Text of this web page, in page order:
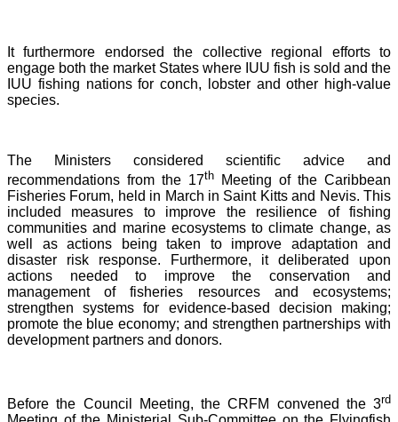
It furthermore endorsed the collective regional efforts to
engage both the market States where IUU fish is sold and the
IUU fishing nations for conch, lobster and other high-value
species.
The Ministers considered scientific advice and
recommendations from the 17th Meeting of the Caribbean
Fisheries Forum, held in March in Saint Kitts and Nevis. This
included measures to improve the resilience of fishing
communities and marine ecosystems to climate change, as
well as actions being taken to improve adaptation and
disaster risk response. Furthermore, it deliberated upon
actions needed to improve the conservation and
management of fisheries resources and ecosystems;
strengthen systems for evidence-based decision making;
promote the blue economy; and strengthen partnerships with
development partners and donors.
Before the Council Meeting, the CRFM convened the 3rd